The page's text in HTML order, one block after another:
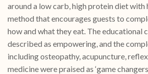
around a low carb, high protein diet with
method that encourages guests to
how and what they eat. The educational
described as empowering, and the
including osteopathy, acupuncture,
medicine were praised as ‘game